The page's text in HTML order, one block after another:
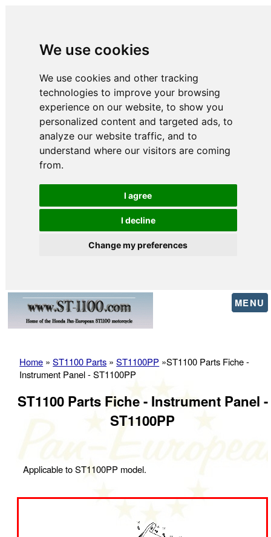
We use cookies
We use cookies and other tracking
technologies to improve your browsing
experience on our website, to show you
personalized content and targeted ads, to
analyze our website traffic, and to
understand where our visitors are coming
from.
I agree
I decline
Change my preferences
MENU
Home »ST1100 Parts »ST1100PP »ST1100 Parts Fiche -
Instrument Panel - ST1100PP
ST1100 Parts Fiche - Instrument Panel -
ST1100PP
Applicable to ST1100PP model.